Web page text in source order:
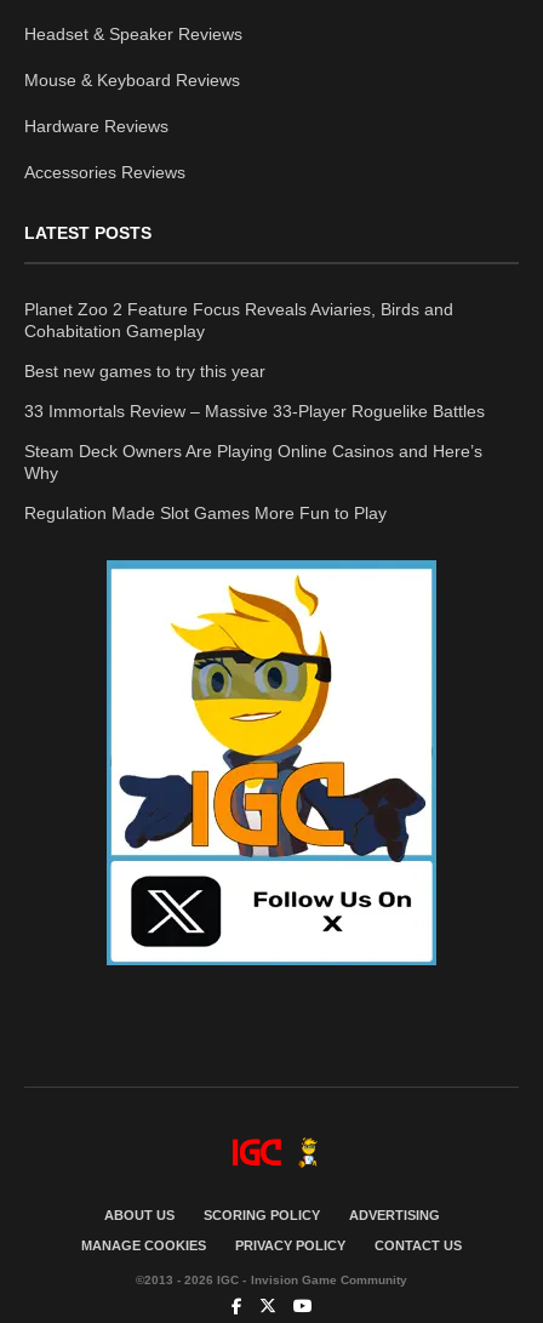
Headset & Speaker Reviews
Mouse & Keyboard Reviews
Hardware Reviews
Accessories Reviews
LATEST POSTS
Planet Zoo 2 Feature Focus Reveals Aviaries, Birds and
Cohabitation Gameplay
Best new games to try this year
33 Immortals Review – Massive 33-Player Roguelike Battles
Steam Deck Owners Are Playing Online Casinos and Here’s
Why
Regulation Made Slot Games More Fun to Play
ABOUT US SCORING POLICY ADVERTISING
MANAGE COOKIES PRIVACY POLICY CONTACT US
©2013 - 2026 IGC - Invision Game Community